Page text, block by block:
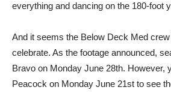
everything and dancing on the 180-foot
And it seems the Below Deck Med
celebrate. As the footage announced,
Bravo on Monday June 28th. However,
Peacock on Monday June 21st to see